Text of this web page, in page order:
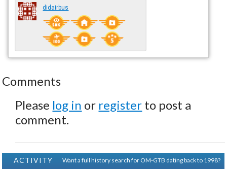
didairbus
Comments
Please log in or register to post a
comment.
ACTIVITY
Want a full history search for OM-GTB dating back to 1998?